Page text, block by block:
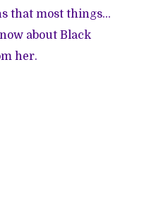
that most things...
about Black
her.